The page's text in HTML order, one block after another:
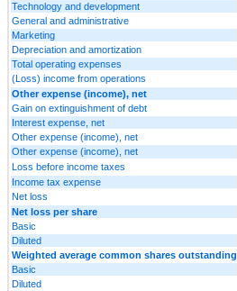
Technology and development
General and administrative
Marketing
Depreciation and amortization
Total operating expenses
(Loss) income from operations
Other expense (income), net
Gain on extinguishment of debt
Interest expense, net
Other expense (income), net
Other expense (income), net
Loss before income taxes
Income tax expense
Net loss
Net loss per share
Basic
Diluted
Weighted average common shares outstanding
Basic
Diluted